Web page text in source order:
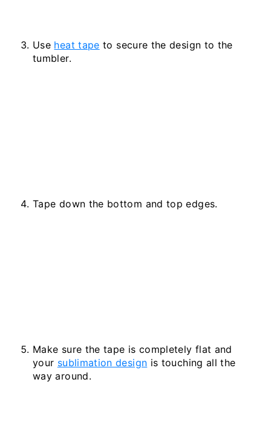
Use heat tape to secure the design to the
tumbler.
Tape down the bottom and top edges.
Make sure the tape is completely flat and
your sublimation design is touching all the
way around.